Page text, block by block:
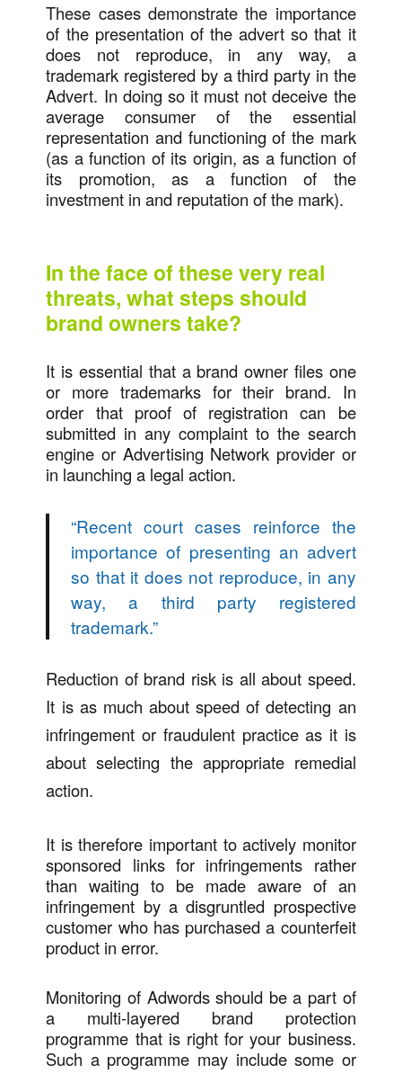
These cases demonstrate the importance
of the presentation of the advert so that it
does not reproduce, in any way, a
trademark registered by a third party in the
Advert. In doing so it must not deceive the
average consumer of the essential
representation and functioning of the mark
(as a function of its origin, as a function of
its promotion, as a function of the
investment in and reputation of the mark).
In the face of these very real
threats, what steps should
brand owners take?
It is essential that a brand owner files one
or more trademarks for their brand. In
order that proof of registration can be
submitted in any complaint to the search
engine or Advertising Network provider or
in launching a legal action.
“Recent court cases reinforce the
importance of presenting an advert
so that it does not reproduce, in any
way, a third party registered
trademark.”
Reduction of brand risk is all about speed.
It is as much about speed of detecting an
infringement or fraudulent practice as it is
about selecting the appropriate remedial
action.
It is therefore important to actively monitor
sponsored links for infringements rather
than waiting to be made aware of an
infringement by a disgruntled prospective
customer who has purchased a counterfeit
product in error.
Monitoring of Adwords should be a part of
a multi-layered brand protection
programme that is right for your business.
Such a programme may include some or